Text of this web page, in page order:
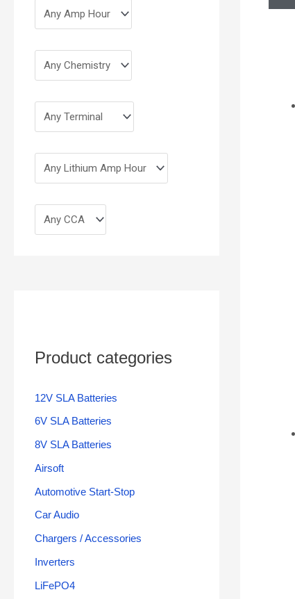
Product categories
12V SLA Batteries
6V SLA Batteries
8V SLA Batteries
Airsoft
Automotive Start-Stop
Car Audio
Chargers / Accessories
Inverters
LiFePO4